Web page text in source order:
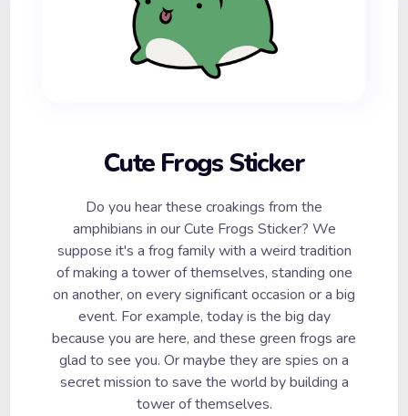
Cute Frogs Sticker
Do you hear these croakings from the
amphibians in our Cute Frogs Sticker? We
suppose it's a frog family with a weird tradition
of making a tower of themselves, standing one
on another, on every significant occasion or a big
event. For example, today is the big day
because you are here, and these green frogs are
glad to see you. Or maybe they are spies on a
secret mission to save the world by building a
tower of themselves.